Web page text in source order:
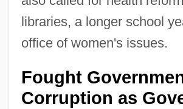
libraries, a longer school
office of women's issues.
Fought
Corruption as